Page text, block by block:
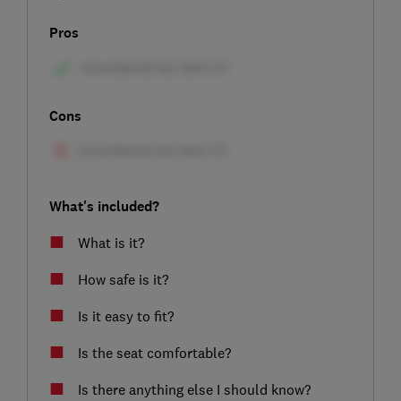
Pros
Cons
What's included?
What is it?
How safe is it?
Is it easy to fit?
Is the seat comfortable?
Is there anything else I should know?